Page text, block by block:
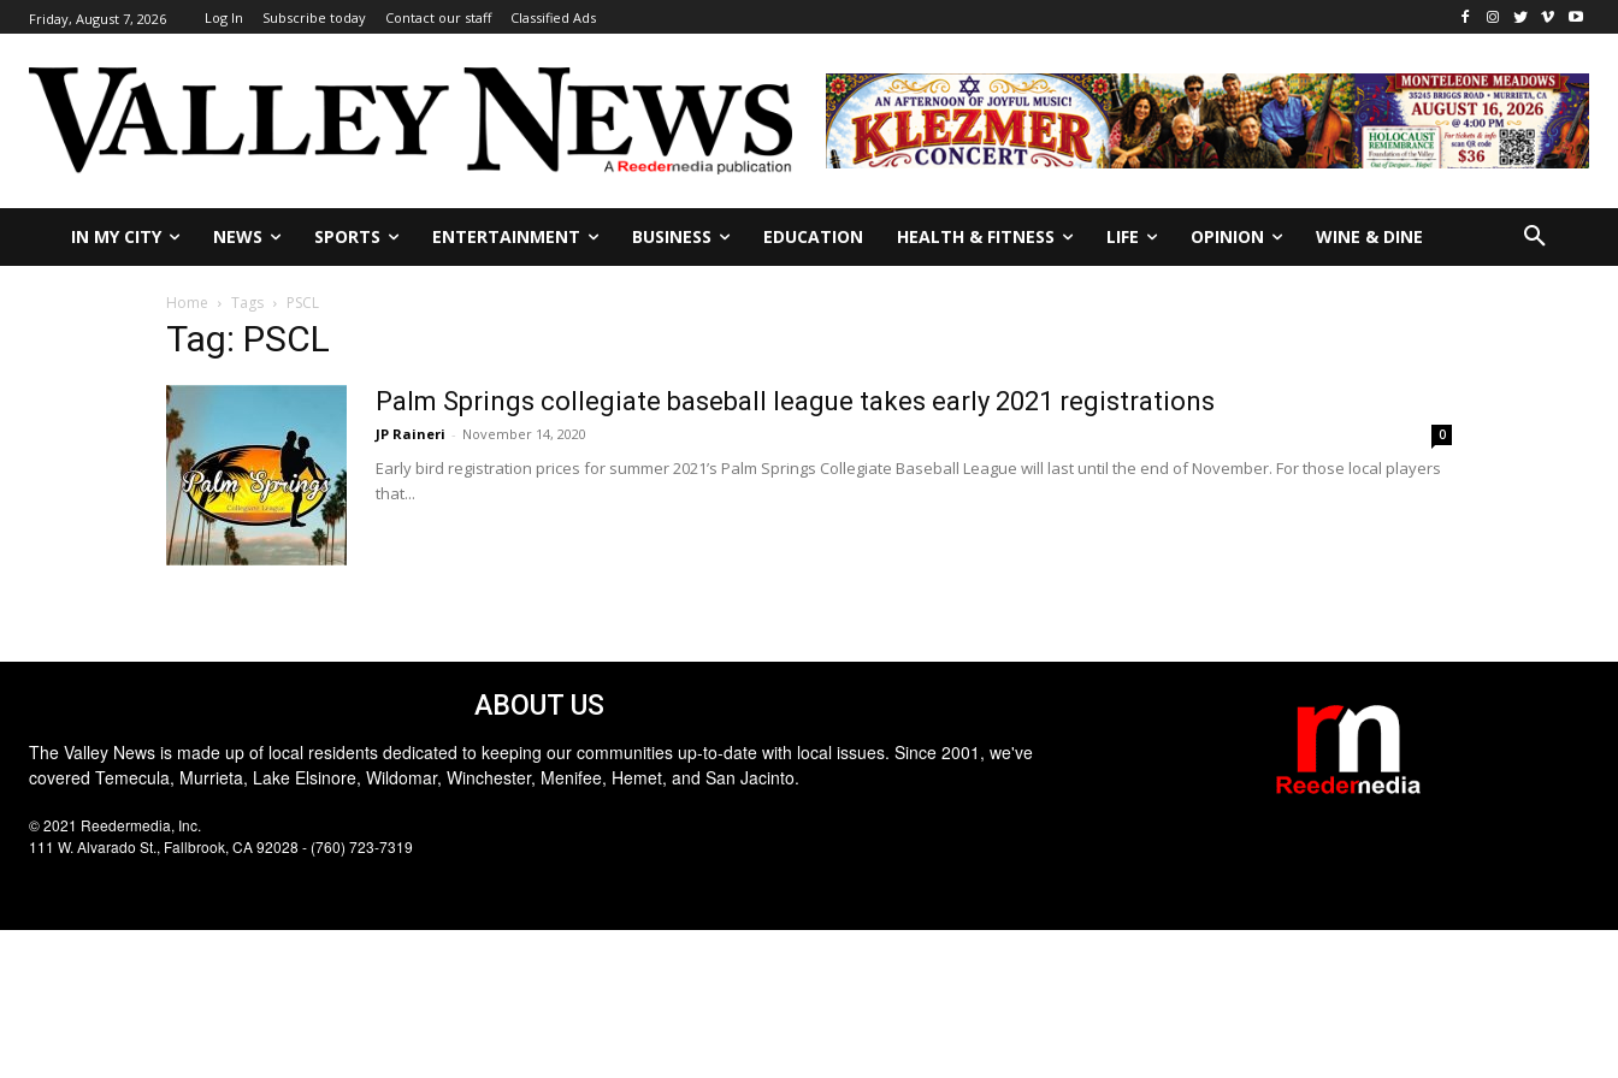
Friday, August 7, 2026 Log In Subscribe today Contact our staff Classified Ads
IN MY CITY NEWS SPORTS ENTERTAINMENT BUSINESS EDUCATION HEALTH & FITNESS LIFE OPINION WINE & DINE
Home Tags PSCL
Tag: PSCL
Palm Springs collegiate baseball league takes early 2021 registrations
JP Raineri - November 14, 2020 0
Early bird registration prices for summer 2021’s Palm Springs Collegiate Baseball League will last until the end of November. For those local players
that...
ABOUT US
The Valley News is made up of local residents dedicated to keeping our communities up-to-date with local issues. Since 2001, we've
covered Temecula, Murrieta, Lake Elsinore, Wildomar, Winchester, Menifee, Hemet, and San Jacinto.
© 2021 Reedermedia, Inc.
111 W. Alvarado St., Fallbrook, CA 92028 - (760) 723-7319